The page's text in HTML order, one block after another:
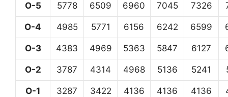
O-5 5778 6509 6960 7045 7326
O-4 4985 5771 6156 6242 6599
O-3 4383 4969 5363 5847 6127
O-2 3787 4314 4968 5136 5241
O-1 3287 3422 4136 4136 4136